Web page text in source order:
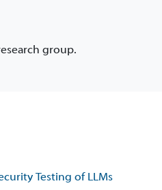
group.
Testing of LLMs